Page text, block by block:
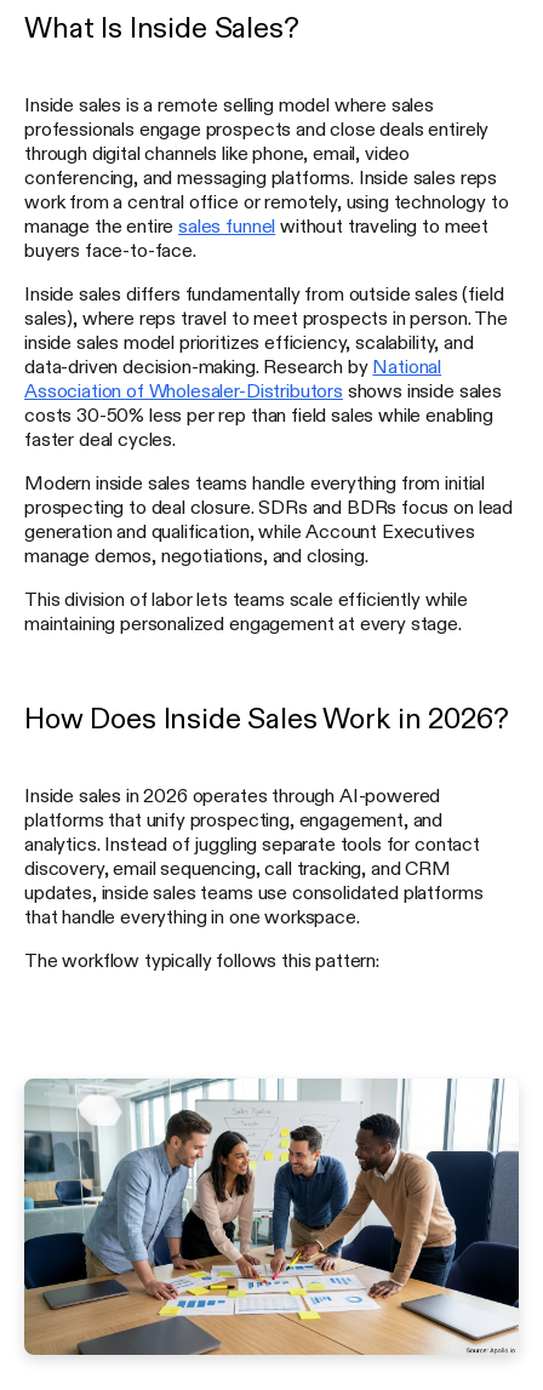
What Is Inside Sales?
Inside sales is a remote selling model where sales
professionals engage prospects and close deals entirely
through digital channels like phone, email, video
conferencing, and messaging platforms. Inside sales reps
work from a central office or remotely, using technology to
manage the entiresales funnel without traveling to meet
buyers face-to-face.
Inside sales differs fundamentally from outside sales (field
sales), where reps travel to meet prospects in person. The
inside sales model prioritizes efficiency, scalability, and
data-driven decision-making. Research by National
Association of Wholesaler-Distributors shows inside sales
costs 30-50% less per rep than field sales while enabling
faster deal cycles.
Modern inside sales teams handle everything from initial
prospecting to deal closure. SDRs and BDRs focus on lead
generation and qualification, while Account Executives
manage demos, negotiations, and closing.
This division of labor lets teams scale efficiently while
maintaining personalized engagement at every stage.
How Does Inside Sales Work in 2026?
Inside sales in 2026 operates through AI-powered
platforms that unify prospecting, engagement, and
analytics. Instead of juggling separate tools for contact
discovery, email sequencing, call tracking, and CRM
updates, inside sales teams use consolidated platforms
that handle everything in one workspace.
The workflow typically follows this pattern: